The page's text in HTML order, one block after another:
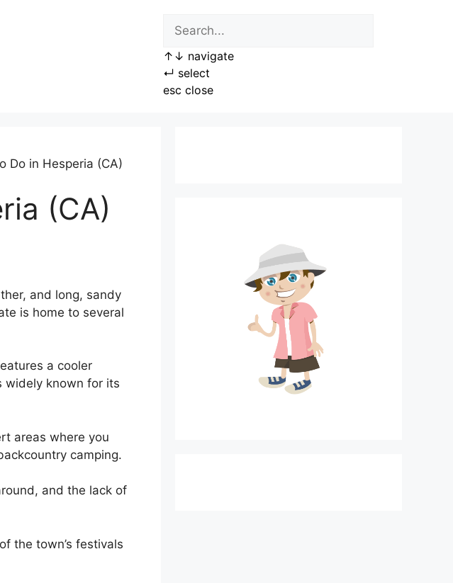
↑ ↓ navigate
↵ select
esc close
Do in Hesperia (CA)
(CA)
and long, sandy
is home to several
a cooler
widely known for its
areas where you
camping.
and the lack of
the town’s festivals